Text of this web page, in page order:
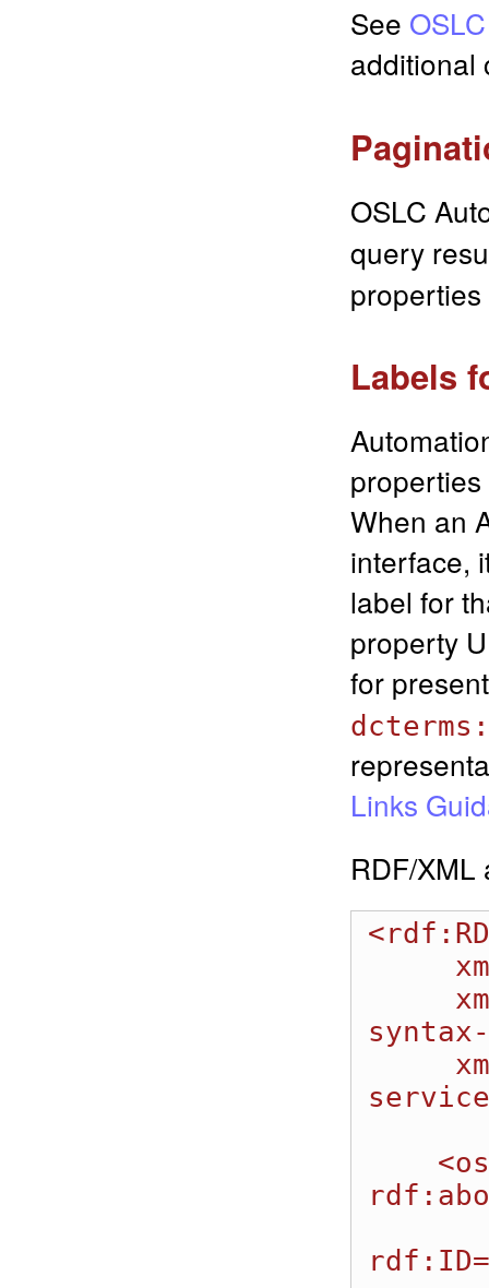
See
additional
OSLC
query
Labels
When an
interface,
label for
property
for
Links
RDF/XML